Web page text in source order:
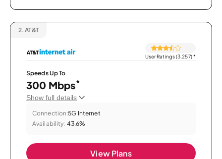
2. AT&T
User Ratings (3,257)*
Speeds Up To
300 Mbps*
Show full details
Connection:5G Internet
Availability: 43.6%
View Plans